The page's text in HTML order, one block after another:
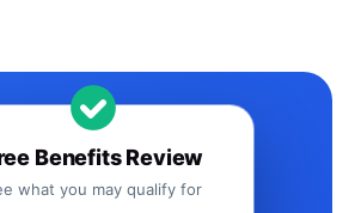
Benefits Review
what you may qualify for